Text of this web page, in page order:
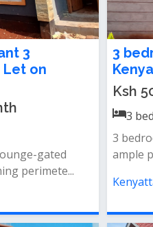
3
Let on
gated
perimete...
3
Ksh
3
3
ample